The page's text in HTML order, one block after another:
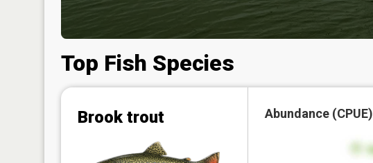
Top Fish Species
Brook trout Abundance (CPUE)